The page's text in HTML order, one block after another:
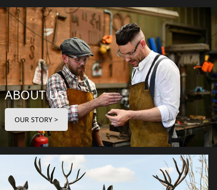
ABOUT US
OUR STORY >